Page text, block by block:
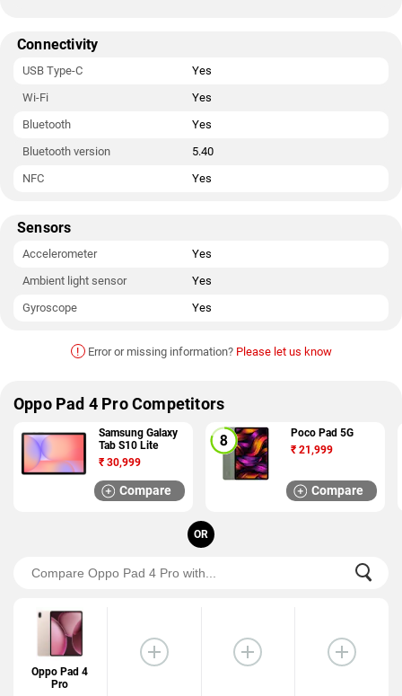
Connectivity
USB Type-C
Yes
Wi-Fi
Yes
Bluetooth
Yes
Bluetooth version
5.40
NFC
Yes
Sensors
Accelerometer
Yes
Ambient light sensor
Yes
Gyroscope
Yes
! Error or missing information? Please let us know
Oppo Pad 4 Pro Competitors
Samsung Galaxy
Tab S10 Lite
₹ 30,999
Compare
Poco Pad 5G
₹ 21,999
Compare
OR
Oppo Pad 4
Pro